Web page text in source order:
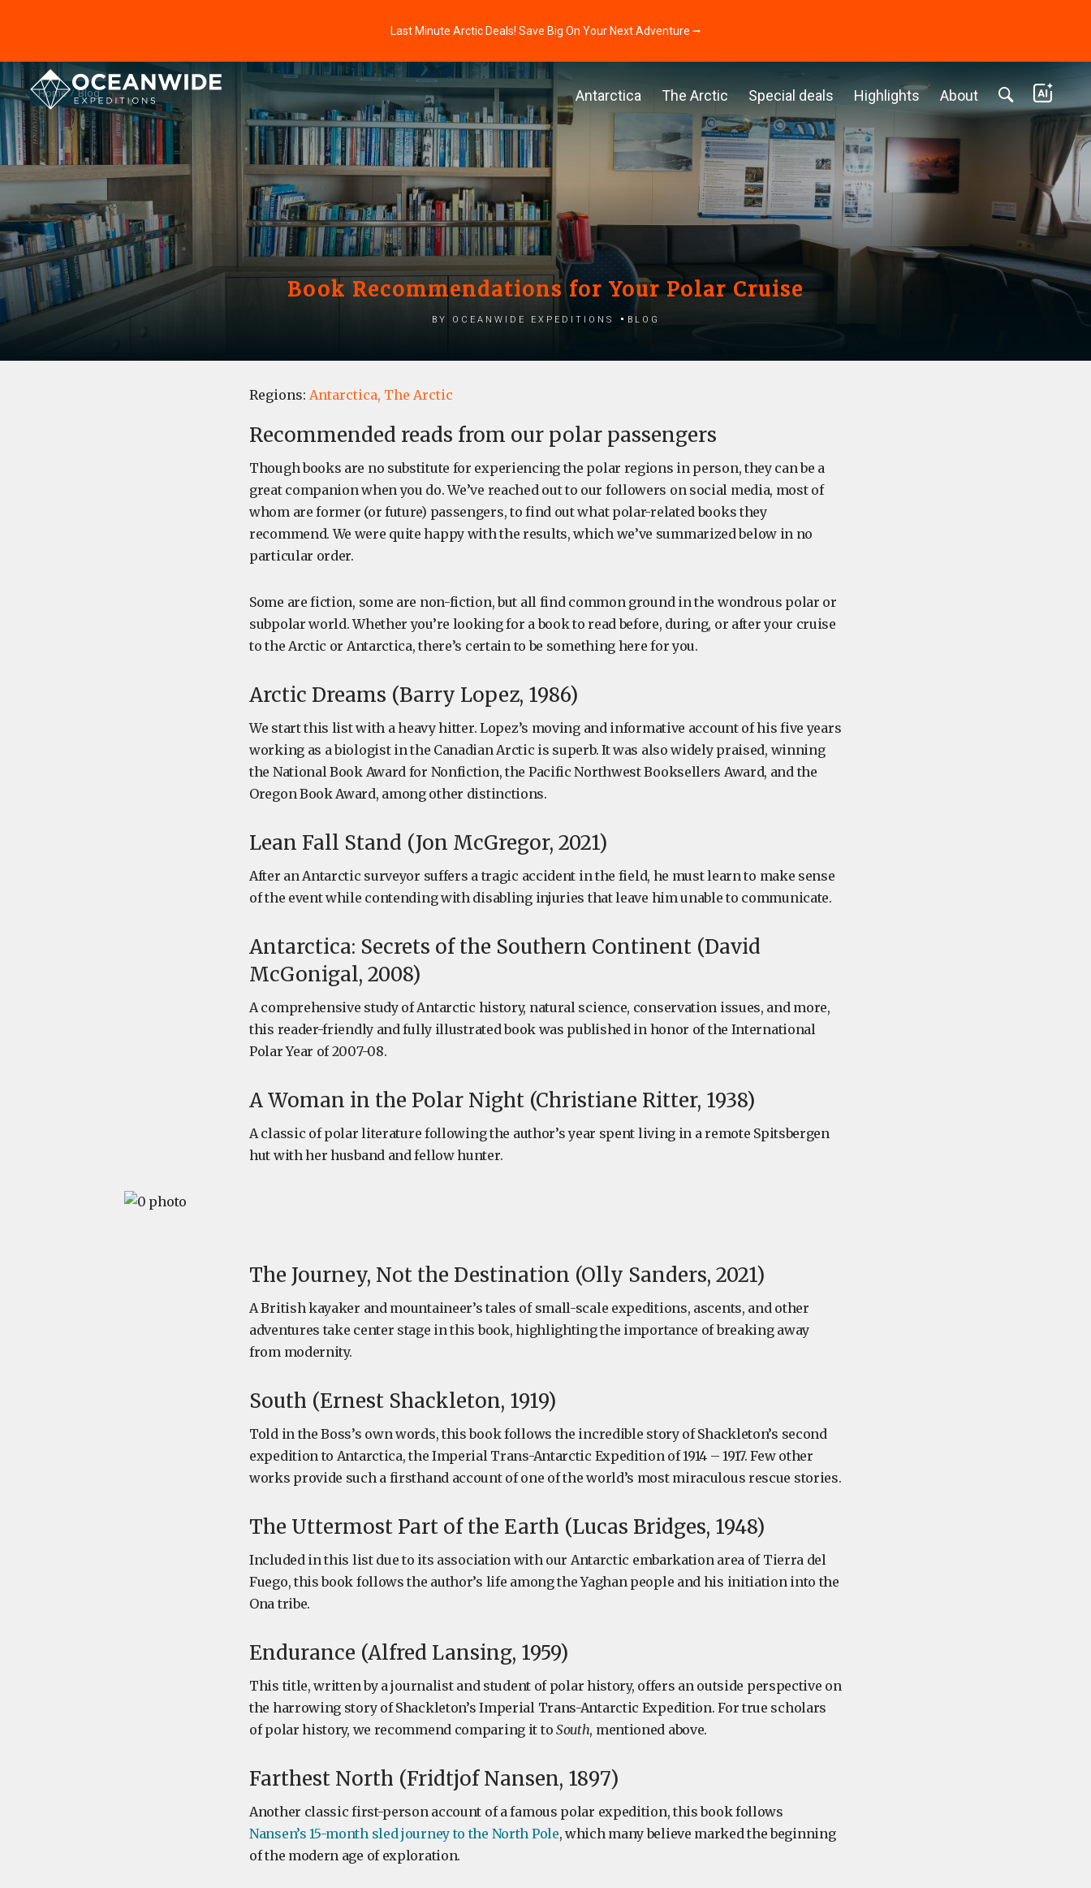
Last Minute Arctic Deals! Save Big On Your Next Adventure ⭢
Antarctica The Arctic Special deals Highlights About
Home Blog
Book Recommendations for Your Polar Cruise
by Oceanwide Expeditions Blog
Regions: Antarctica, The Arctic
Recommended reads from our polar passengers
Though books are no substitute for experiencing the polar regions in person, they can be a
great companion when you do. We’ve reached out to our followers on social media, most of
whom are former (or future) passengers, to find out what polar-related books they
recommend. We were quite happy with the results, which we’ve summarized below in no
particular order.
Some are fiction, some are non-fiction, but all find common ground in the wondrous polar or
subpolar world. Whether you’re looking for a book to read before, during, or after your cruise
to the Arctic or Antarctica, there’s certain to be something here for you.
Arctic Dreams (Barry Lopez, 1986)
We start this list with a heavy hitter. Lopez’s moving and informative account of his five years
working as a biologist in the Canadian Arctic is superb. It was also widely praised, winning
the National Book Award for Nonfiction, the Pacific Northwest Booksellers Award, and the
Oregon Book Award, among other distinctions.
Lean Fall Stand (Jon McGregor, 2021)
After an Antarctic surveyor suffers a tragic accident in the field, he must learn to make sense
of the event while contending with disabling injuries that leave him unable to communicate.
Antarctica: Secrets of the Southern Continent (David
McGonigal, 2008)
A comprehensive study of Antarctic history, natural science, conservation issues, and more,
this reader-friendly and fully illustrated book was published in honor of the International
Polar Year of 2007-08.
A Woman in the Polar Night (Christiane Ritter, 1938)
A classic of polar literature following the author’s year spent living in a remote Spitsbergen
hut with her husband and fellow hunter.
The Journey, Not the Destination (Olly Sanders, 2021)
A British kayaker and mountaineer’s tales of small-scale expeditions, ascents, and other
adventures take center stage in this book, highlighting the importance of breaking away
from modernity.
South (Ernest Shackleton, 1919)
Told in the Boss’s own words, this book follows the incredible story of Shackleton’s second
expedition to Antarctica, the Imperial Trans-Antarctic Expedition of 1914 – 1917. Few other
works provide such a firsthand account of one of the world’s most miraculous rescue stories.
The Uttermost Part of the Earth (Lucas Bridges, 1948)
Included in this list due to its association with our Antarctic embarkation area of Tierra del
Fuego, this book follows the author’s life among the Yaghan people and his initiation into the
Ona tribe.
Endurance (Alfred Lansing, 1959)
This title, written by a journalist and student of polar history, offers an outside perspective on
the harrowing story of Shackleton’s Imperial Trans-Antarctic Expedition. For true scholars
of polar history, we recommend comparing it to South, mentioned above.
Farthest North (Fridtjof Nansen, 1897)
Another classic first-person account of a famous polar expedition, this book follows
Nansen’s 15-month sled journey to the North Pole, which many believe marked the beginning
of the modern age of exploration.